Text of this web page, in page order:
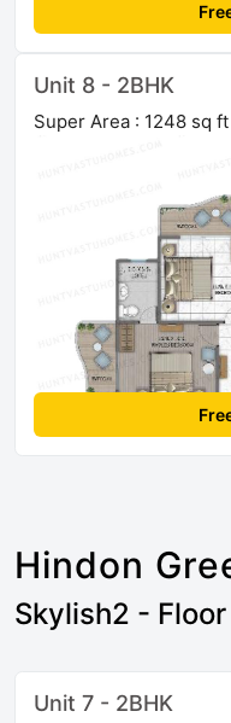
Unit 8 - 2BHK
Super Area : 1248 sq ft
Hindon
Skylish2 - Floor
Unit 7 - 2BHK